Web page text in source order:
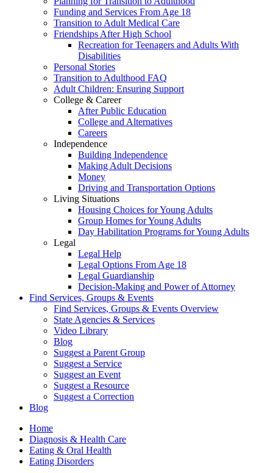
Funding and Services From Age 18
Transition to Adult Medical Care
Friendships After High School
Recreation for Teenagers and Adults With
Disabilities
Personal Stories
Transition to Adulthood FAQ
Adult Children: Ensuring Support
College & Career
After Public Education
College and Alternatives
Careers
Independence
Building Independence
Making Adult Decisions
Money
Driving and Transportation Options
Living Situations
Housing Choices for Young Adults
Group Homes for Young Adults
Day Habilitation Programs for Young Adults
Legal
Legal Help
Legal Options From Age 18
Legal Guardianship
Decision-Making and Power of Attorney
Find Services, Groups & Events
Find Services, Groups & Events Overview
State Agencies & Services
Video Library
Blog
Suggest a Parent Group
Suggest a Service
Suggest an Event
Suggest a Resource
Suggest a Correction
Blog
Home
Diagnosis & Health Care
Eating & Oral Health
Eating Disorders